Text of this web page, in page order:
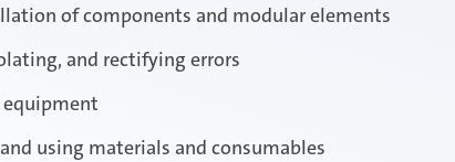
of components and modular elements
and rectifying errors
using materials and consumables